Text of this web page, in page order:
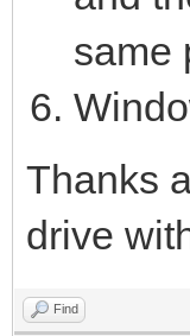
same
Thanks
drive
Find